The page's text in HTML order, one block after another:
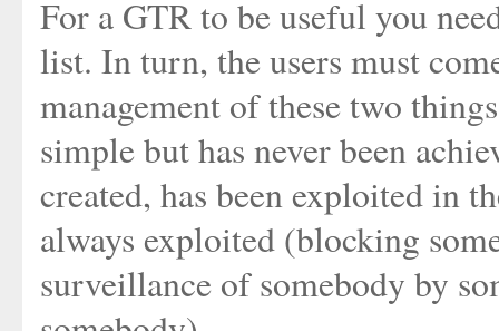
For a GTR to be useful you
list. In turn, the users must
management of these two
simple but has never been
created, has been exploited in
always exploited (blocking
surveillance of somebody by